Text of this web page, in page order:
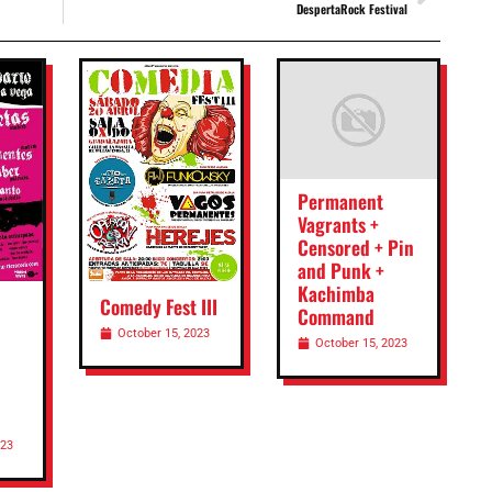
DespertaRock Festival
Comedy Fest III
October 15, 2023
Permanent
Vagrants +
Censored + Pin
and Punk +
Kachimba
Command
October 15, 2023